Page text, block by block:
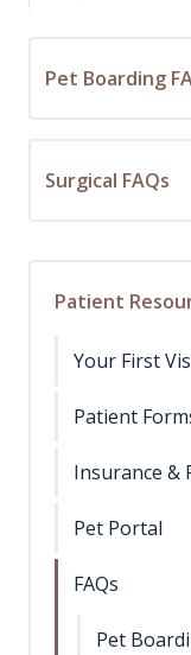
Pet Boarding
Surgical FAQs
Patient
Your First
Patient
Insurance &
Pet Portal
FAQs
Pet